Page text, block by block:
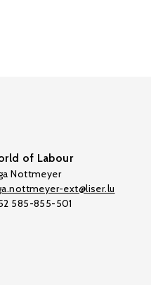
of Labour
Nottmeyer
ext@liser.lu
585-855-501